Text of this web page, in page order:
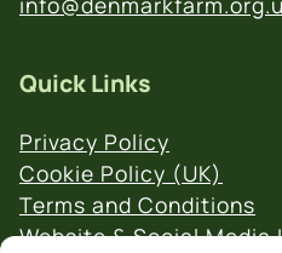
Quick Links
Privacy Policy
Cookie Policy (UK)
Terms and Conditions
Website & Social Media